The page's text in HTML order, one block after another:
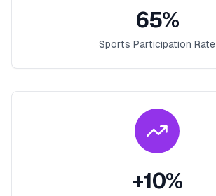
65%
Sports Participation Rate
+10%